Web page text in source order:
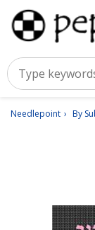
Needlepoint By